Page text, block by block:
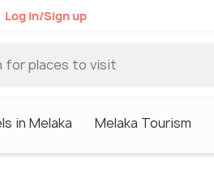
Log in/Sign up
in Melaka Melaka Tourism